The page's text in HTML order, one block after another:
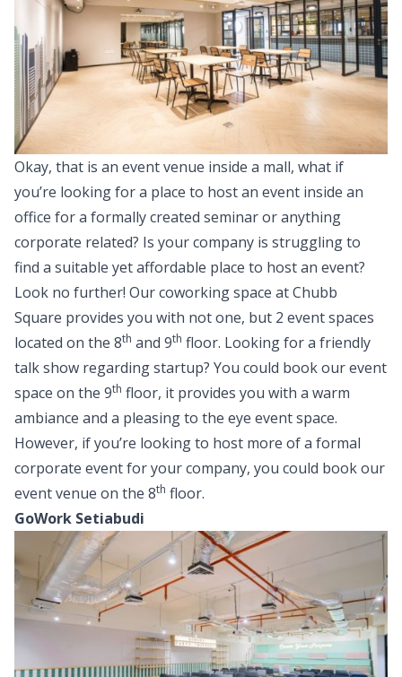
Okay, that is an event venue inside a mall, what if
you’re looking for a place to host an event inside an
office for a formally created seminar or anything
corporate related? Is your company is struggling to
find a suitable yet affordable place to host an event?
Look no further! Our coworking space at Chubb
Square provides you with not one, but 2 event spaces
located on the 8th and 9th floor. Looking for a friendly
talk show regarding startup? You could book our event
space on the 9th floor, it provides you with a warm
ambiance and a pleasing to the eye event space.
However, if you’re looking to host more of a formal
corporate event for your company, you could book our
event venue on the 8th floor.
GoWork Setiabudi